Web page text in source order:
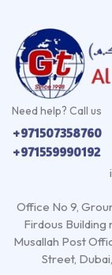
Need help? Call us
+971507358760
+971559990192
Office No 9,
Firdous Building
Musallah Post
Street,